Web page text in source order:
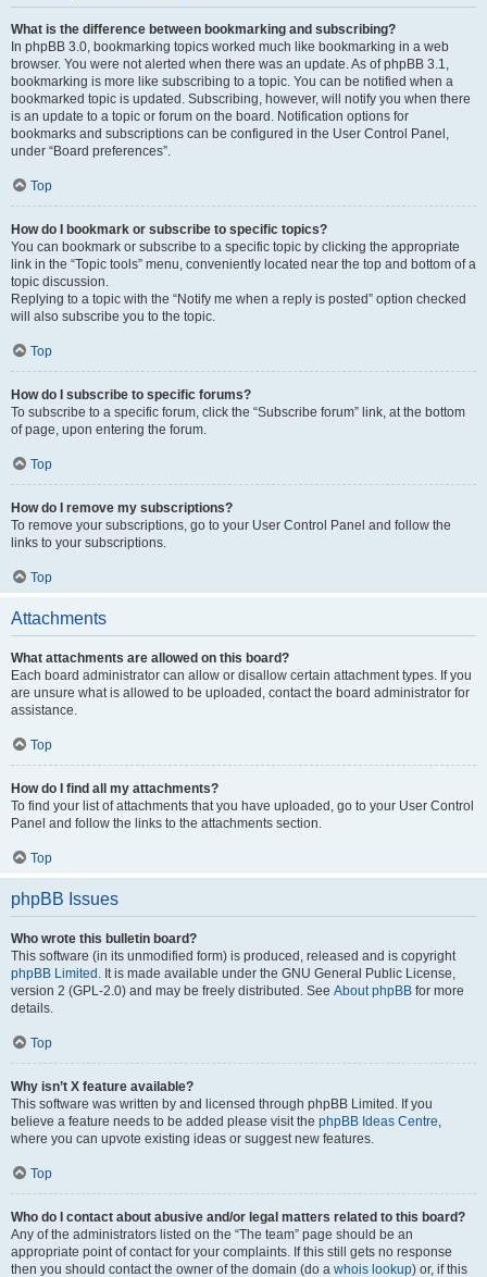
What is the difference between bookmarking and subscribing?
In phpBB 3.0, bookmarking topics worked much like bookmarking in a web
browser. You were not alerted when there was an update. As of phpBB 3.1,
bookmarking is more like subscribing to a topic. You can be notified when a
bookmarked topic is updated. Subscribing, however, will notify you when there
is an update to a topic or forum on the board. Notification options for
bookmarks and subscriptions can be configured in the User Control Panel,
under “Board preferences”.
Top
How do I bookmark or subscribe to specific topics?
You can bookmark or subscribe to a specific topic by clicking the appropriate
link in the “Topic tools” menu, conveniently located near the top and bottom of a
topic discussion.
Replying to a topic with the “Notify me when a reply is posted” option checked
will also subscribe you to the topic.
Top
How do I subscribe to specific forums?
To subscribe to a specific forum, click the “Subscribe forum” link, at the bottom
of page, upon entering the forum.
Top
How do I remove my subscriptions?
To remove your subscriptions, go to your User Control Panel and follow the
links to your subscriptions.
Top
Attachments
What attachments are allowed on this board?
Each board administrator can allow or disallow certain attachment types. If you
are unsure what is allowed to be uploaded, contact the board administrator for
assistance.
Top
How do I find all my attachments?
To find your list of attachments that you have uploaded, go to your User Control
Panel and follow the links to the attachments section.
Top
phpBB Issues
Who wrote this bulletin board?
This software (in its unmodified form) is produced, released and is copyright
phpBB Limited . It is made available under the GNU General Public License,
version 2 (GPL-2.0) and may be freely distributed. See About phpBB for more
details.
Top
Why isn’t X feature available?
This software was written by and licensed through phpBB Limited. If you
believe a feature needs to be added please visit the phpBB Ideas Centre,
where you can upvote existing ideas or suggest new features.
Top
Who do I contact about abusive and/or legal matters related to this board?
Any of the administrators listed on the “The team” page should be an
appropriate point of contact for your complaints. If this still gets no response
then you should contact the owner of the domain (do a whois lookup) or, if this